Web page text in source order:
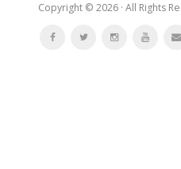
Copyright © 2026 · All Rights